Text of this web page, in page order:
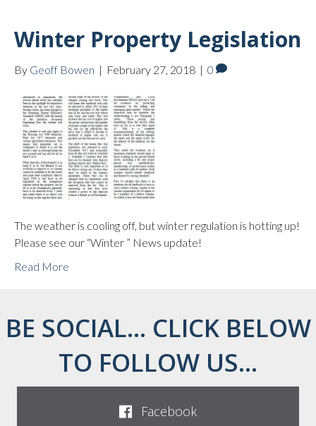
Winter Property Legislation
By Geoff Bowen | February 27, 2018 | 0
The weather is cooling off, but winter regulation is hotting up!
Please see our “Winter ” News update!
Read More
BE SOCIAL... CLICK BELOW
TO FOLLOW US...
Facebook